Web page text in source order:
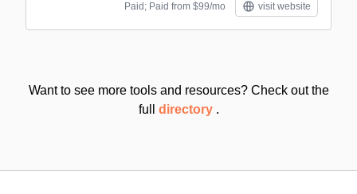
Paid; Paid from $99/mo visit website
Want to see more tools and resources? Check out the
full directory .